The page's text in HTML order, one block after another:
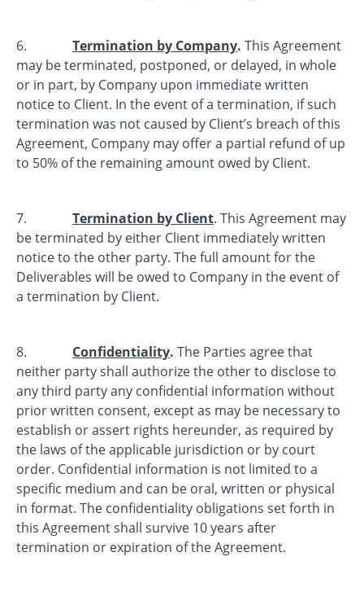
6. Termination by Company. This Agreement
may be terminated, postponed, or delayed, in whole
or in part, by Company upon immediate written
notice to Client. In the event of a termination, if such
termination was not caused by Client’s breach of this
Agreement, Company may offer a partial refund of up
to 50% of the remaining amount owed by Client.
7. Termination by Client. This Agreement may
be terminated by either Client immediately written
notice to the other party. The full amount for the
Deliverables will be owed to Company in the event of
a termination by Client.
8. Confidentiality. The Parties agree that
neither party shall authorize the other to disclose to
any third party any confidential information without
prior written consent, except as may be necessary to
establish or assert rights hereunder, as required by
the laws of the applicable jurisdiction or by court
order. Confidential information is not limited to a
specific medium and can be oral, written or physical
in format. The confidentiality obligations set forth in
this Agreement shall survive 10 years after
termination or expiration of the Agreement.